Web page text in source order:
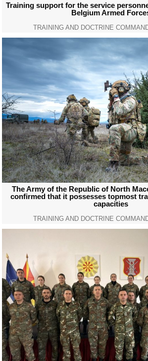
Training support for the service
Belgium Armed
TRAINING AND DOCTRINE
The Army of the Republic of North
confirmed that it possesses topmost
capacities
TRAINING AND DOCTRINE